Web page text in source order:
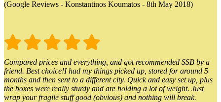
(Google Reviews - Konstantinos Koumatos - 8th May 2018)
Compared prices and everything, and got recommended SSB by a
friend. Best choice!I had my things picked up, stored for around 5
months and then sent to a different city. Quick and easy set up, plus
the boxes were really sturdy and are holding a lot of weight. Just
wrap your fragile stuff good (obvious) and nothing will break.